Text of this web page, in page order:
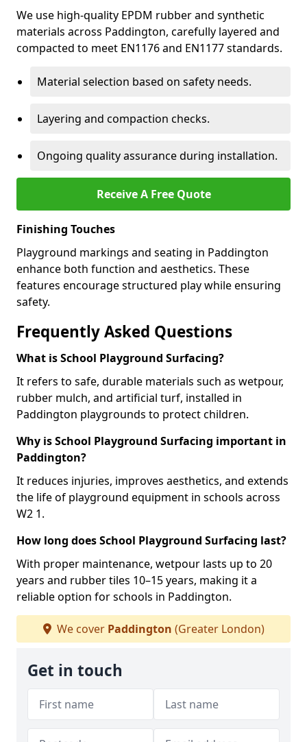
We use high-quality EPDM rubber and synthetic
materials across Paddington, carefully layered and
compacted to meet EN1176 and EN1177 standards.
Material selection based on safety needs.
Layering and compaction checks.
Ongoing quality assurance during installation.
Receive A Free Quote
Finishing Touches
Playground markings and seating in Paddington
enhance both function and aesthetics. These
features encourage structured play while ensuring
safety.
Frequently Asked Questions
What is School Playground Surfacing?
It refers to safe, durable materials such as wetpour,
rubber mulch, and artificial turf, installed in
Paddington playgrounds to protect children.
Why is School Playground Surfacing important in
Paddington?
It reduces injuries, improves aesthetics, and extends
the life of playground equipment in schools across
W2 1.
How long does School Playground Surfacing last?
With proper maintenance, wetpour lasts up to 20
years and rubber tiles 10–15 years, making it a
reliable option for schools in Paddington.
We cover Paddington (Greater London)
Get in touch